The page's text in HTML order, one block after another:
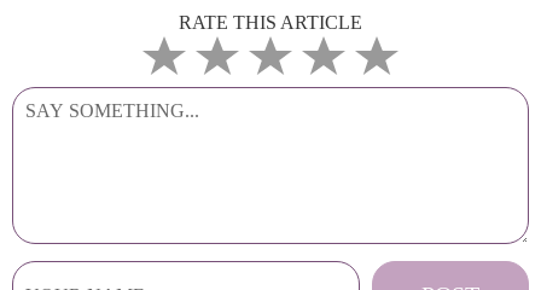
RATE THIS ARTICLE